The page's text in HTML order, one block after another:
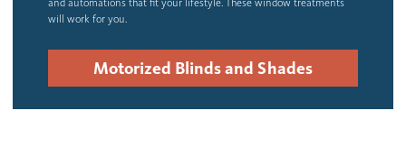
will work for you.
Motorized Blinds and Shades